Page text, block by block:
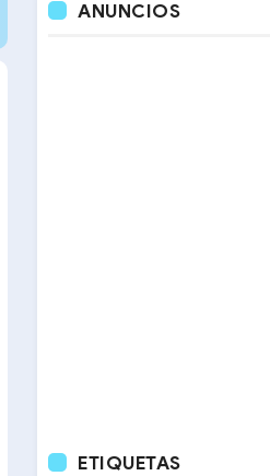
ANUNCIOS
ETIQUETAS